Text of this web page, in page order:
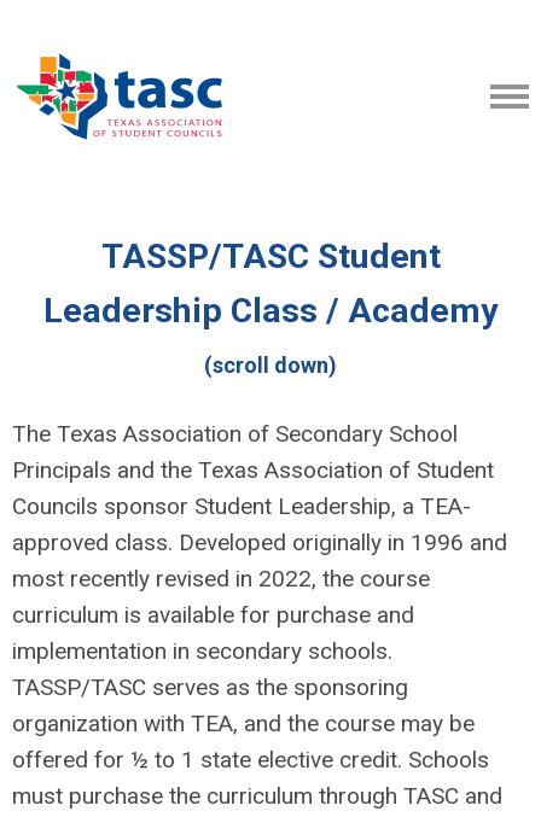
TASSP/TASC Student
Leadership Class / Academy
(scroll down)
The Texas Association of Secondary School
Principals and the Texas Association of Student
Councils sponsor Student Leadership, a TEA-
approved class. Developed originally in 1996 and
most recently revised in 2022, the course
curriculum is available for purchase and
implementation in secondary schools.
TASSP/TASC serves as the sponsoring
organization with TEA, and the course may be
offered for ½ to 1 state elective credit. Schools
must purchase the curriculum through TASC and